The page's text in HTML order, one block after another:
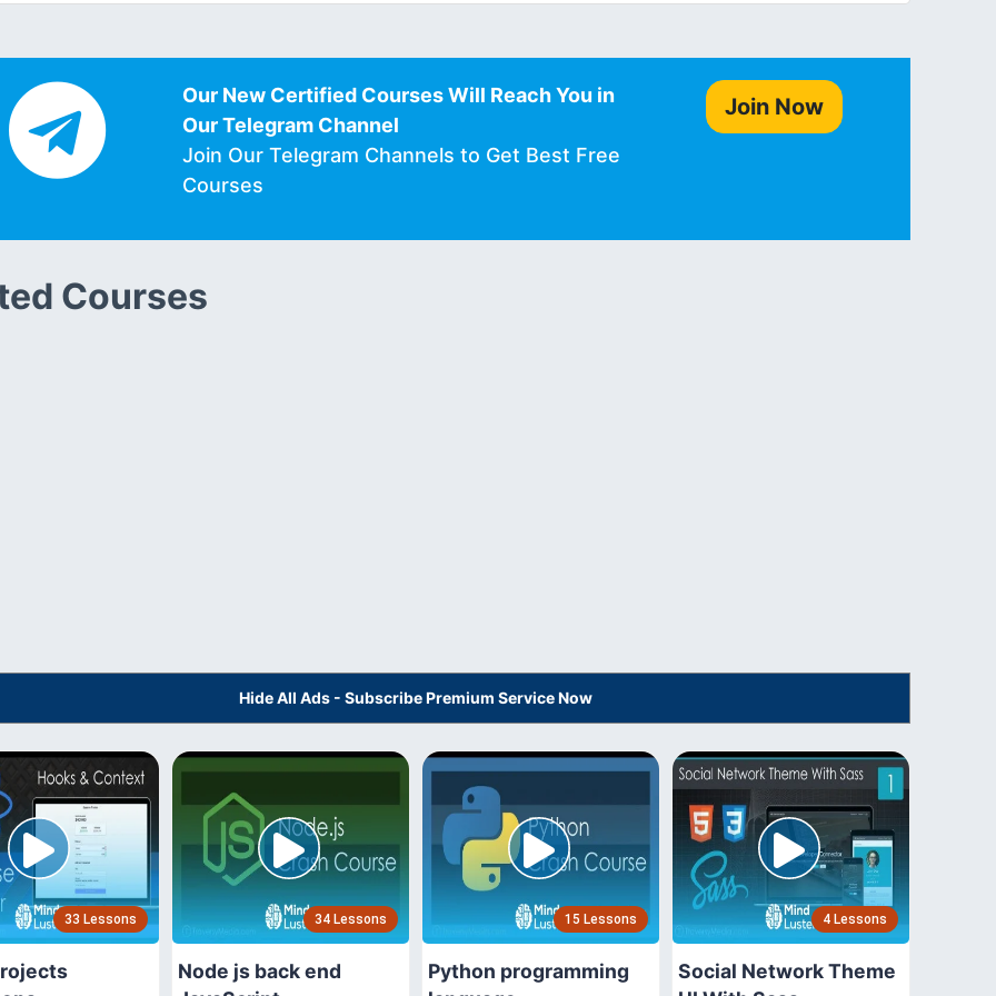
Our New Certified Courses Will Reach You in
Our Telegram Channel
Join Our Telegram Channels to Get Best Free
Courses
Join Now
Courses
Hide All Ads - Subscribe Premium Service Now
33 Lessons 34 Lessons
Node js back end
15 Lessons
Python programming
4 Lessons
Social Network Theme